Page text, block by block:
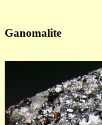
Ganomalite